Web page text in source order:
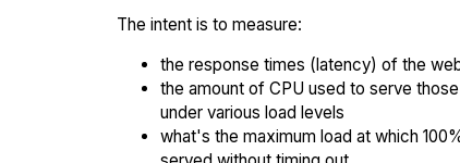
The intent is to measure:
the response times (latency) of the
the amount of CPU used to serve
under various load levels
what's the maximum load at which